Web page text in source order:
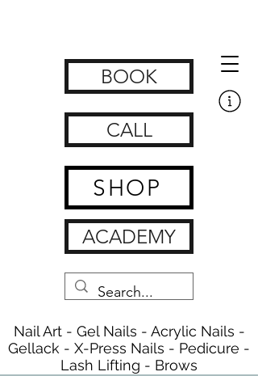
BOOK
CALL
Nail Art - Gel Nails - Acrylic Nails -
Gellack - X-Press Nails - Pedicure -
Lash Lifting - Brows
SHOP
ACADEMY